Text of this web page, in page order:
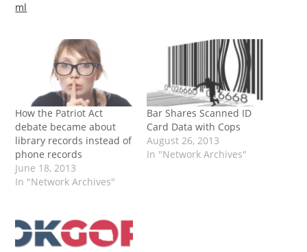
ml
How the Patriot Act
debate became about
library records instead of
phone records
June 18, 2013
In "Network Archives"
Bar Shares Scanned ID
Card Data with Cops
August 26, 2013
In "Network Archives"